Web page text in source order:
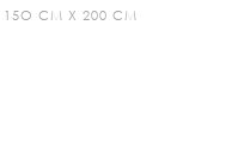
15O CM X 200 CM